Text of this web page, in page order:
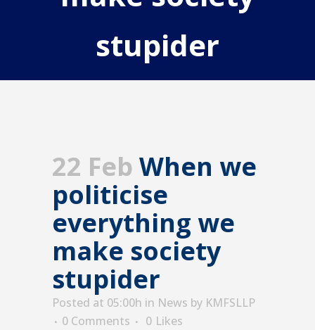
stupider
22 Feb When we
politicise
everything we
make society
stupider
Posted at 05:00h in News by KMFSLLP
0 Comments
0 Likes